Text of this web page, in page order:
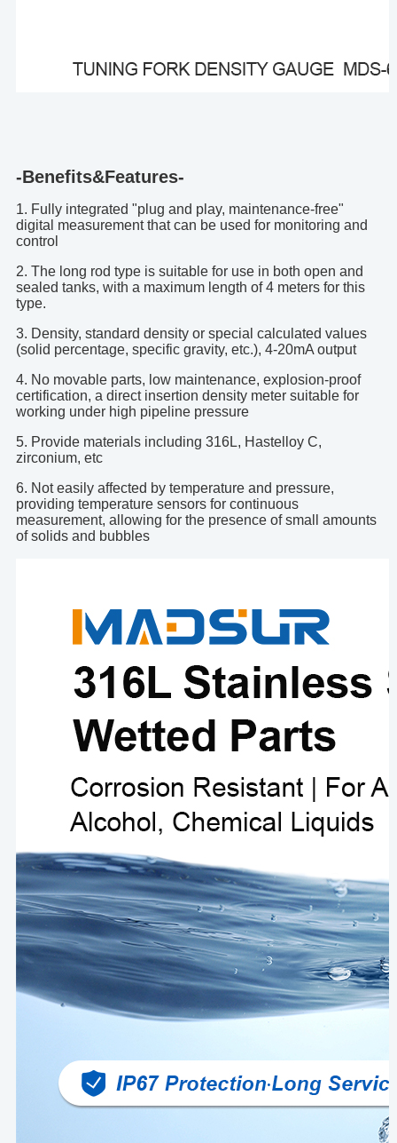
-Benefits&Features-
1. Fully integrated "plug and play, maintenance-free"
digital measurement that can be used for monitoring and
control
2. The long rod type is suitable for use in both open and
sealed tanks, with a maximum length of 4 meters for this
type.
3. Density, standard density or special calculated values
(solid percentage, specific gravity, etc.), 4-20mA output
4. No movable parts, low maintenance, explosion-proof
certification, a direct insertion density meter suitable for
working under high pipeline pressure
5. Provide materials including 316L, Hastelloy C,
zirconium, etc
6. Not easily affected by temperature and pressure,
providing temperature sensors for continuous
measurement, allowing for the presence of small amounts
of solids and bubbles